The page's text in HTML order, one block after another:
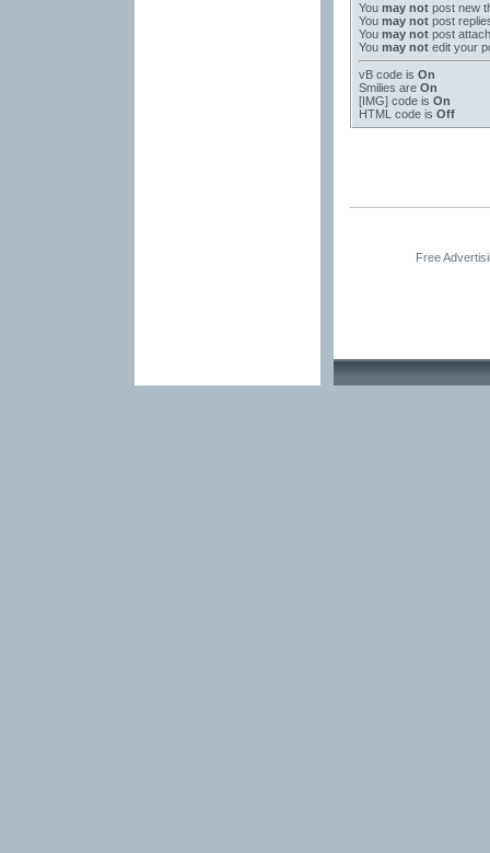
You may notpost new
You may notpost
You may notpost
You may notedit your
vB codeis On
Smilies are On
[IMG]code is On
HTML code is Off
Free